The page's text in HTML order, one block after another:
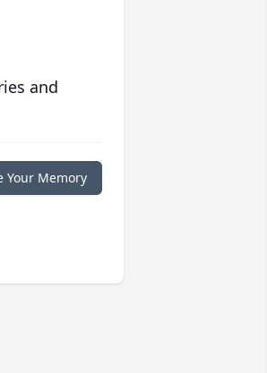
and
Your Memory